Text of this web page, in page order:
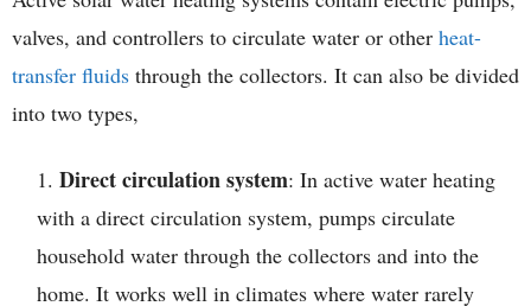
valves, and controllers to circulate water or other heat-
transfer fluids through the collectors. It can also be divided
into two types,
Direct circulation system: In active water heating
with a direct circulation system, pumps circulate
household water through the collectors and into the
home. It works well in climates where water rarely